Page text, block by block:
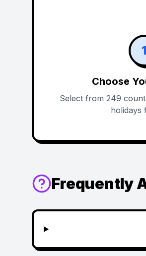
1
Choose
Select from 249
holidays
Frequently